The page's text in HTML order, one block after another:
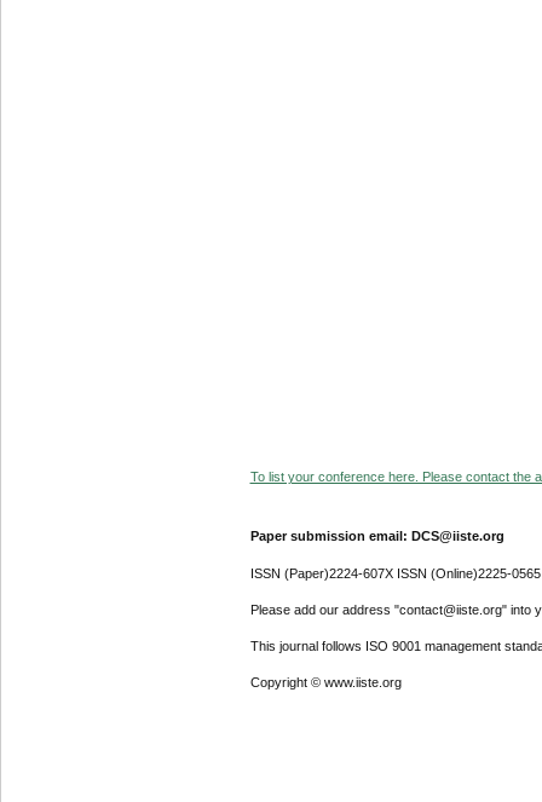
To list your conference here. Please contact the
Paper submission email: DCS@iiste.org
ISSN (Paper)2224-607X ISSN (Online)2225-0565
Please add our address "contact@iiste.org" into
This journal follows ISO 9001 management
Copyright © www.iiste.org